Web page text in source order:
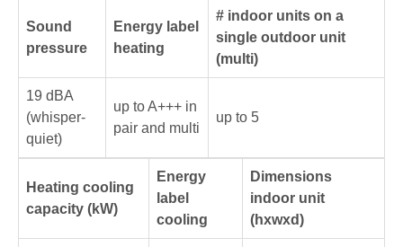
Sound
pressure
Energy label
heating
# indoor units on a
single outdoor unit
(multi)
19 dBA
(whisper-
quiet)
up to A+++ in
pair and multi
up to 5
Heating cooling
capacity (kW)
Energy
label
cooling
Dimensions
indoor unit
(hxwxd)